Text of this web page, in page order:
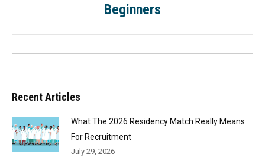
Beginners
Recent Articles
What The 2026 Residency Match Really Means
For Recruitment
July 29, 2026